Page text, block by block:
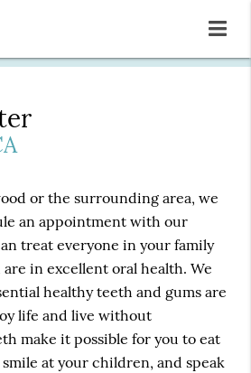
or the surrounding area, we
an appointment with our
treat everyone in your family
in excellent oral health. We
healthy teeth and gums are
life and live without
make it possible for you to eat
at your children, and speak